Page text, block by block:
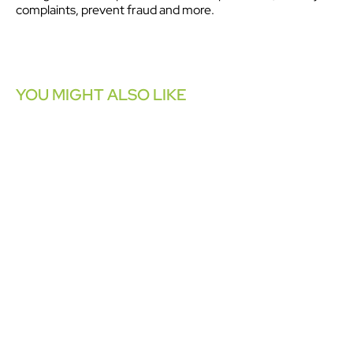
complaints, prevent fraud and more.
YOU MIGHT ALSO LIKE